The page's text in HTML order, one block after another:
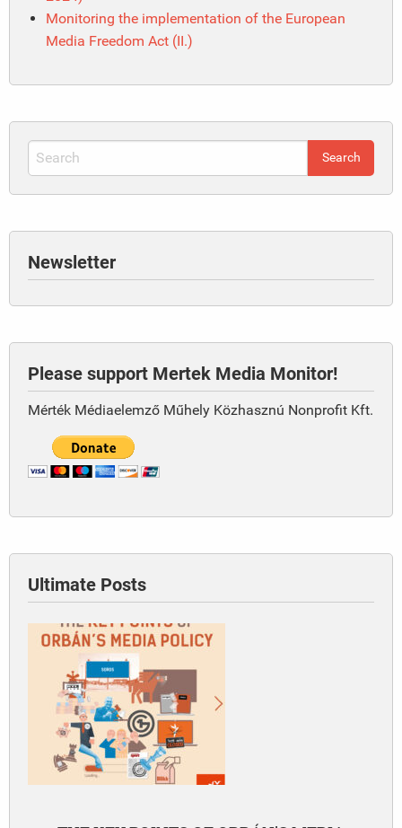
Monitoring the implementation of the European
Media Freedom Act (II.)
Newsletter
Please support Mertek Media Monitor!
Mérték Médiaelemző Műhely Közhasznú Nonprofit Kft.
Ultimate Posts